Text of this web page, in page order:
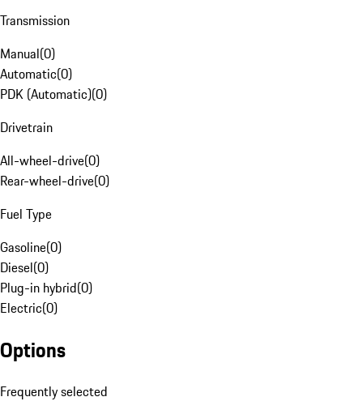
Transmission
Manual(0)
Automatic(0)
PDK (Automatic)(0)
Drivetrain
All-wheel-drive(0)
Rear-wheel-drive(0)
Fuel Type
Gasoline(0)
Diesel(0)
Plug-in hybrid(0)
Electric(0)
Options
Frequently selected